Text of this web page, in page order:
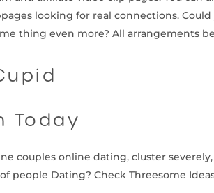
looking for real connections. Could
thing even more? All arrangements
Today
couples online dating, cluster
people Dating? Check Threesome